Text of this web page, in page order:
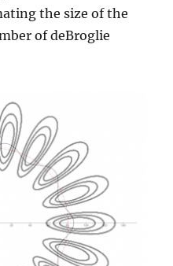
the size of the
of deBroglie